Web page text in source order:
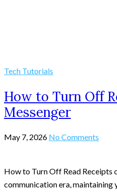
Tech Tutorials
How to Turn Off
Messenger
May 7, 2026 No Comments
How to Turn Off Read Receipts
communication era, maintaining